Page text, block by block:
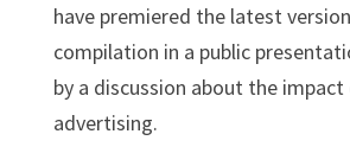
have premiered the latest
compilation in a public
by a discussion about the
advertising.